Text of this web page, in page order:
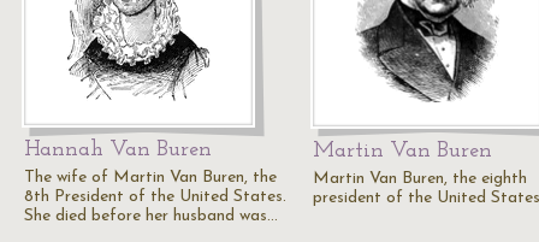
Hannah Van Buren
The wife of Martin Van Buren, the
8th President of the United States.
She died before her husband was…
Martin Van Buren
Martin Van Buren, the eighth
president of the United